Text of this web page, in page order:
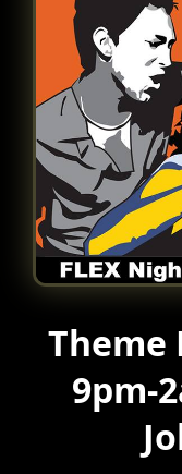
Theme
9pm-